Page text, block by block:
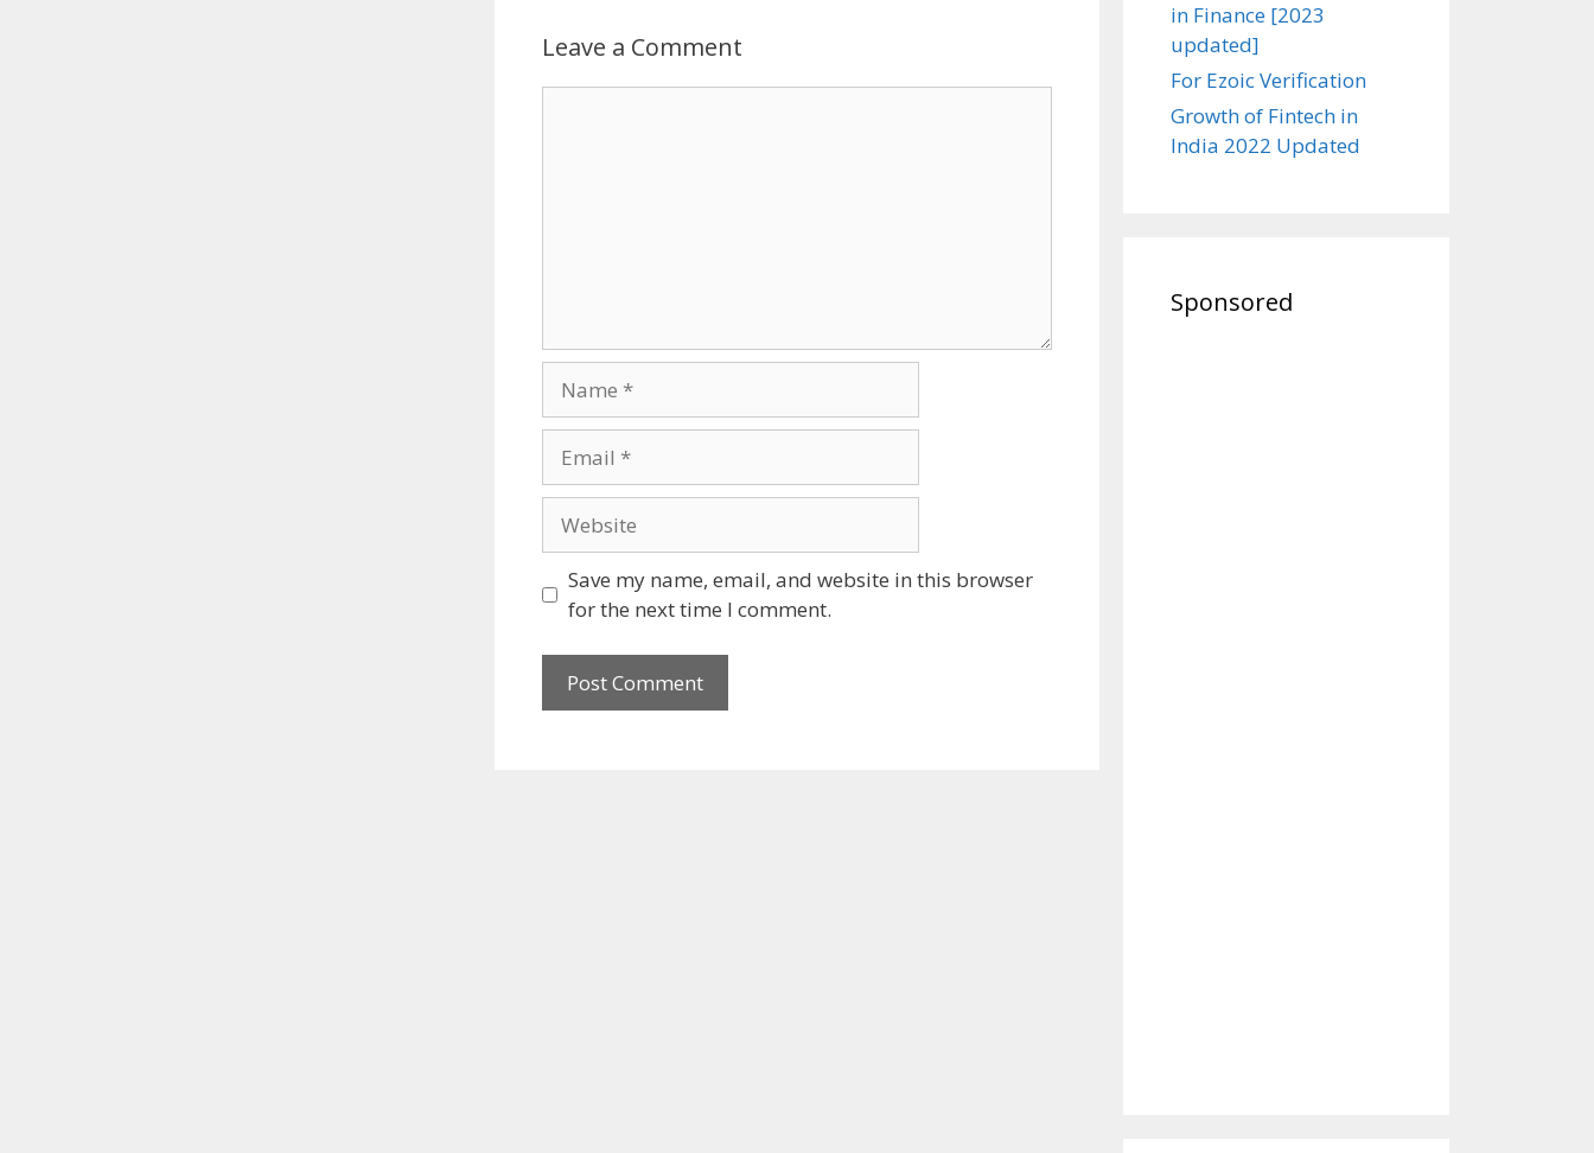
Leave a Comment
Save my name, email, and website in this browser
for the next time I comment.
in Finance [2023
updated]
For Ezoic Verification
Growth of Fintech in
India 2022 Updated
Sponsored